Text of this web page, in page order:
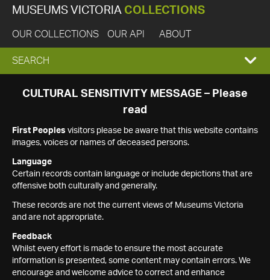
MUSEUMS VICTORIA COLLECTIONS
OUR COLLECTIONS OUR API ABOUT
EXPAND
SEARCH
SEARCH
CULTURAL SENSITIVITY MESSAGE – Please
read
First Peoples visitors please be aware that this website contains
images, voices or names of deceased persons.
Language
Certain records contain language or include depictions that are
offensive both culturally and generally.
These records are not the current views of Museums Victoria
and are not appropriate.
Feedback
Whilst every effort is made to ensure the most accurate
information is presented, some content may contain errors. We
encourage and welcome advice to correct and enhance